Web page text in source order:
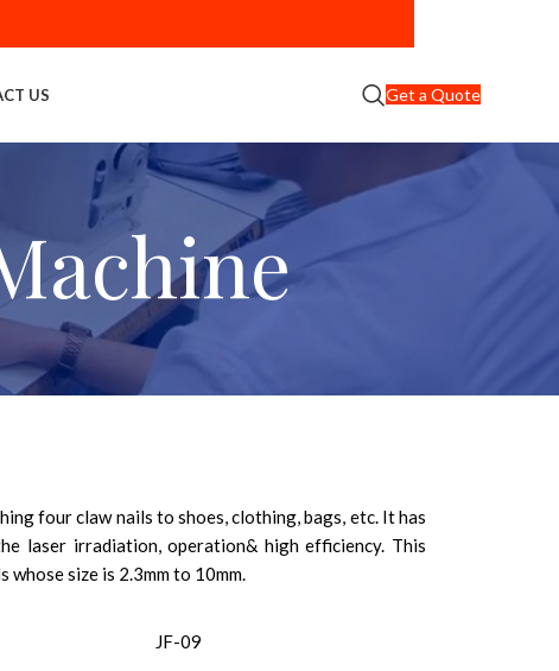
US Get a Quote
four claw nails to shoes, clothing, bags, etc. It has
laser irradiation, operation& high efficiency. This
whose size is 2.3mm to 10mm.
JF-09